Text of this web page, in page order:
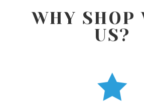
WHY SHOP
US?
